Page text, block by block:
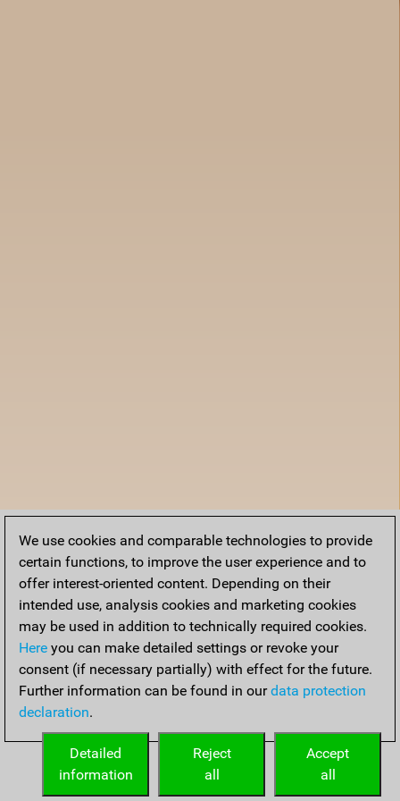
We use cookies and comparable technologies to provide
certain functions, to improve the user experience and to
offer interest-oriented content. Depending on their
intended use, analysis cookies and marketing cookies
may be used in addition to technically required cookies.
Here you can make detailed settings or revoke your
consent (if necessary partially) with effect for the future.
Further information can be found in ourdata protection
declaration.
Accept
all
Reject
all
Detailed
information